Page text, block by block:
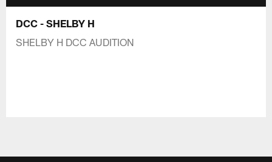
DCC - SHELBY H
SHELBY H DCC AUDITION